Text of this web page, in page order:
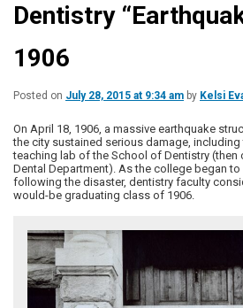
Dentistry
1906
Posted on July 28, 2015 at 9:34 am by Kelsi
On April 18, 1906, a massive earthquake
the city sustained serious damage,
teaching lab of the School of Dentistry
Dental Department). As the college began
following the disaster, dentistry faculty
would-be graduating class of 1906.